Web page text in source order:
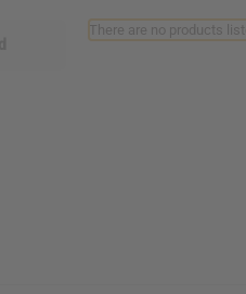
There are no products